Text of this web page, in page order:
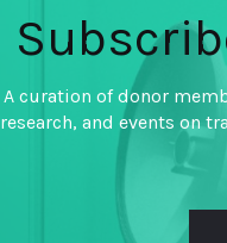
A curation of donor
research, and events on